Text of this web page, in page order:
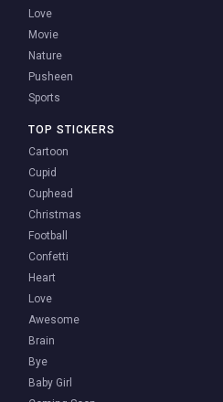
Love
Movie
Nature
Pusheen
Sports
TOP STICKERS
Cartoon
Cupid
Cuphead
Christmas
Football
Confetti
Heart
Love
Awesome
Brain
Bye
Baby Girl